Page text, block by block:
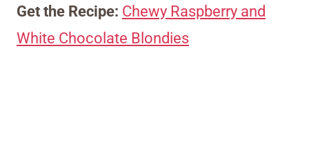
Get the Recipe: Chewy Raspberry and
White Chocolate Blondies